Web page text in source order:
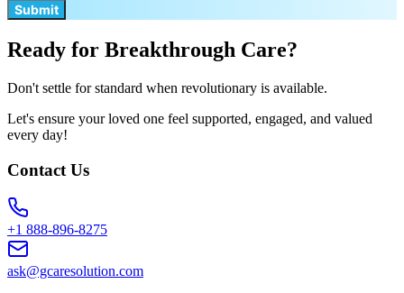
Submit
Ready for Breakthrough Care?
Don't settle for standard when revolutionary is available.
Let's ensure your loved one feel supported, engaged, and valued
every day!
Contact Us
+1 888-896-8275
ask@gcaresolution.com